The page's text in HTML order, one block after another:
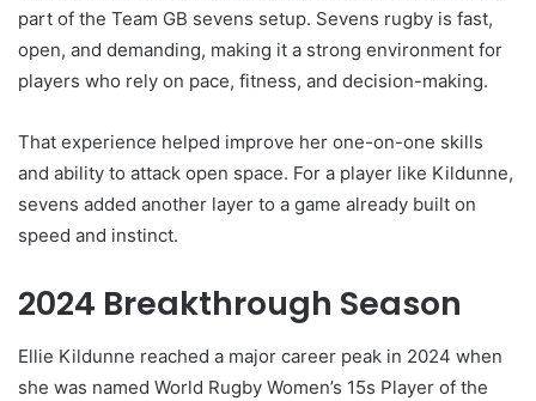
part of the Team GB sevens setup. Sevens rugby is fast,
open, and demanding, making it a strong environment for
players who rely on pace, fitness, and decision-making.
That experience helped improve her one-on-one skills
and ability to attack open space. For a player like Kildunne,
sevens added another layer to a game already built on
speed and instinct.
2024 Breakthrough Season
Ellie Kildunne reached a major career peak in 2024 when
she was named World Rugby Women’s 15s Player of the